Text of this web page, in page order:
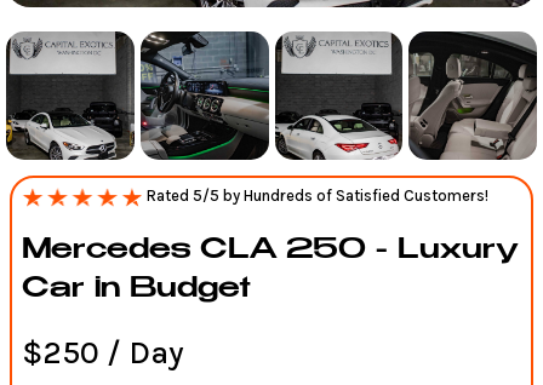
Rated 5/5 by Hundreds of Satisfied Customers!
Mercedes CLA 250 - Luxury
Car in Budget
$250 / Day